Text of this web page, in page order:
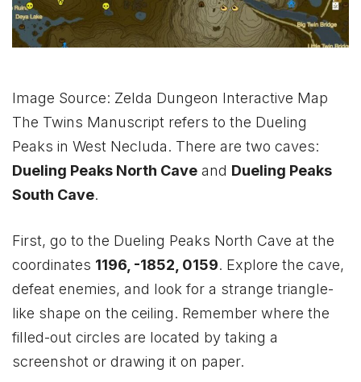
Image Source: Zelda Dungeon Interactive Map
The Twins Manuscript refers to the Dueling
Peaks in West Necluda. There are two caves:
Dueling Peaks North Cave and Dueling Peaks
South Cave.
First, go to the Dueling Peaks North Cave at the
coordinates 1196, -1852, 0159. Explore the cave,
defeat enemies, and look for a strange triangle-
like shape on the ceiling. Remember where the
filled-out circles are located by taking a
screenshot or drawing it on paper.